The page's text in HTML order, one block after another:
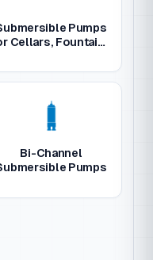
Pumps
Cellars, Fountains
Bi-Channel
Pumps